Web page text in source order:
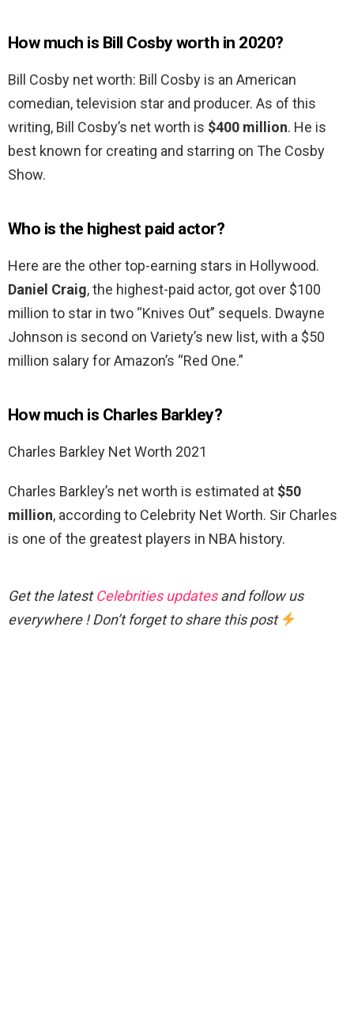
How much is Bill Cosby worth in 2020?
Bill Cosby net worth: Bill Cosby is an American
comedian, television star and producer. As of this
writing, Bill Cosby’s net worth is $400 million. He is
best known for creating and starring on The Cosby
Show.
Who is the highest paid actor?
Here are the other top-earning stars in Hollywood.
Daniel Craig, the highest-paid actor, got over $100
million to star in two “Knives Out” sequels. Dwayne
Johnson is second on Variety’s new list, with a $50
million salary for Amazon’s “Red One.”
How much is Charles Barkley?
Charles Barkley Net Worth 2021
Charles Barkley’s net worth is estimated at $50
million, according to Celebrity Net Worth. Sir Charles
is one of the greatest players in NBA history.
Get the latestCelebrities updatesand follow us
everywhere ! Don’t forget to share this post